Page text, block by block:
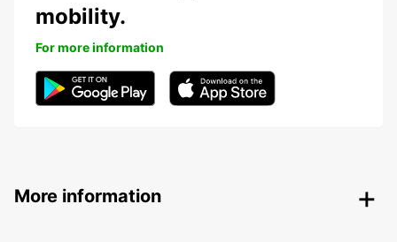
mobility.
For more information
More information